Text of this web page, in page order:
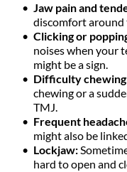
Jaw pain and
discomfort around
Clicking or
noises when your
might be a sign.
Difficulty
chewing or a
TMJ.
Frequent
might also be
Lockjaw:
hard to open and